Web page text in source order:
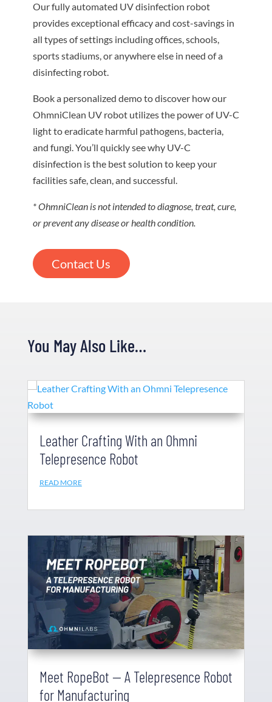
Our fully automated UV disinfection robot
provides exceptional efficacy and cost-savings in
all types of settings including offices, schools,
sports stadiums, or anywhere else in need of a
disinfecting robot.
Book a personalized demo to discover how our
OhmniClean UV robot utilizes the power of UV-C
light to eradicate harmful pathogens, bacteria,
and fungi. You’ll quickly see why UV-C
disinfection is the best solution to keep your
facilities safe, clean, and successful.
* OhmniClean is not intended to diagnose, treat, cure,
or prevent any disease or health condition.
Contact Us
You May Also Like…
Leather Crafting With an Ohmni
Telepresence Robot
READ MORE
Meet RopeBot — A Telepresence Robot
for Manufacturing